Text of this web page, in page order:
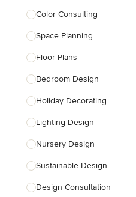
Designers
Landscape Contractors
Show All
Color Consulting
Space Planning
Floor Plans
Bedroom Design
Holiday Decorating
Lighting Design
Nursery Design
Sustainable Design
Design Consultation